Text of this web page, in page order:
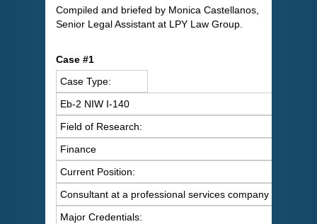
Compiled and briefed by Monica Castellanos,
Senior Legal Assistant at LPY Law Group.
Case #1
Case Type:
Eb-2 NIW I-140
Field of Research:
Finance
Current Position:
Consultant at a professional services company
Major Credentials: